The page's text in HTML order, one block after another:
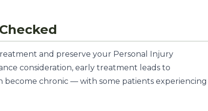
and preserve your Personal Injury
consideration, early treatment leads to
chronic — with some patients experiencing